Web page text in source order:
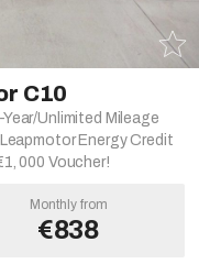
Monthly from
€838
C10
Unlimited Mileage
Energy Credit
000 Voucher!